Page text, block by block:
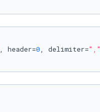
, header=0, delimiter=","